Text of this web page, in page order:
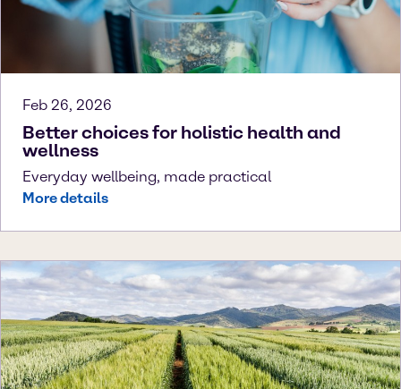
Feb 26, 2026
Better choices for holistic health and
wellness
Everyday wellbeing, made practical
More details